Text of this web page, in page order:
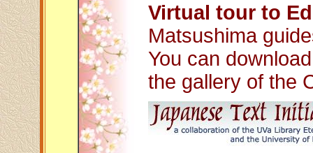
Virtual tour to
Matsushima
You can
the gallery of the